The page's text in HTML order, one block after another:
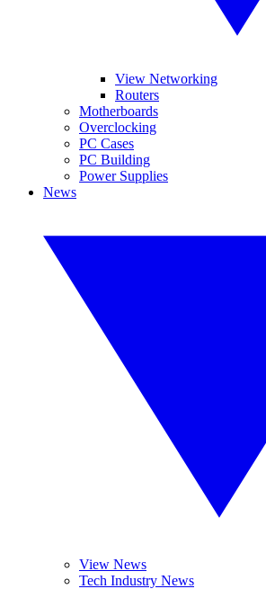
View Networking
Routers
Motherboards
Overclocking
PC Cases
PC Building
Power Supplies
News
View News
Tech Industry News